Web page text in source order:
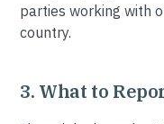
parties working with
country.
3. What to